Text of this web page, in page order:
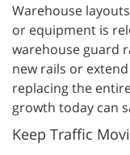
Warehouse
or equipment is
warehouse guard
new rails or
replacing the
growth today can
Keep Traffic